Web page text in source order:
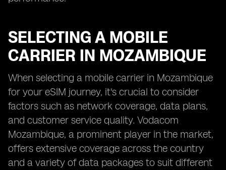
SELECTING A MOBILE
CARRIER IN MOZAMBIQUE
When selecting a mobile carrier in Mozambique
for your eSIM journey, it's crucial to consider
factors such as network coverage, data plans,
and customer service quality. Vodacom
Mozambique, a prominent player in the market,
offers extensive coverage across the country
and a variety of data packages to suit different